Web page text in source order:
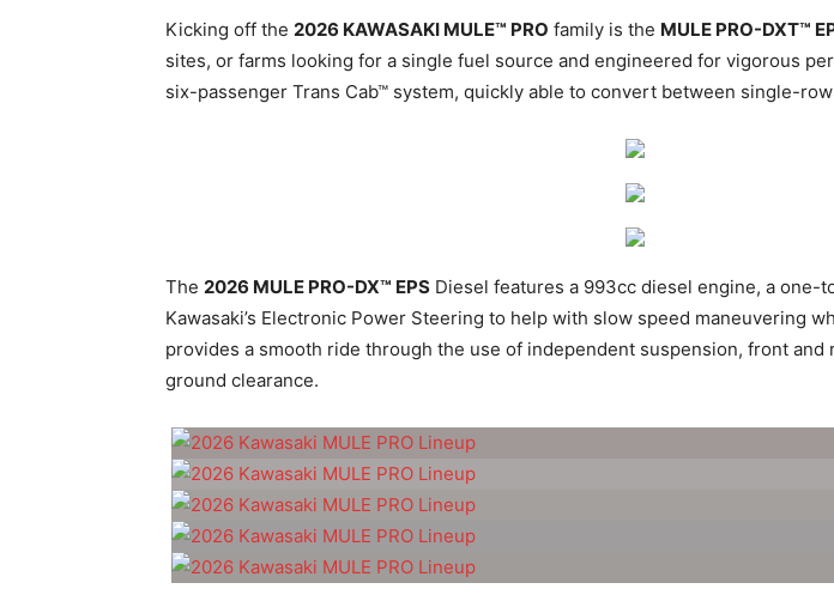
Kicking off the 2026 KAWASAKI MULE™ PRO family is the MULE PRO-DXT™
sites, or farms looking for a single fuel source and engineered for vigorous
six-passenger Trans Cab™ system, quickly able to convert between single-
The 2026 MULE PRO-DX™ EPS Diesel features a 993cc diesel engine, a one-
Kawasaki’s Electronic Power Steering to help with slow speed maneuvering
provides a smooth ride through the use of independent suspension, front
ground clearance.